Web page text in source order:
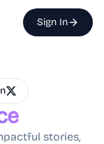
Sign In
stories,